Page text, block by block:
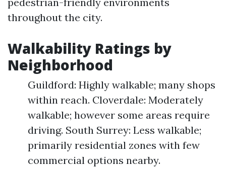
throughout the city.
Walkability Ratings by
Neighborhood
Guildford: Highly walkable; many shops
within reach. Cloverdale: Moderately
walkable; however some areas require
driving. South Surrey: Less walkable;
primarily residential zones with few
commercial options nearby.